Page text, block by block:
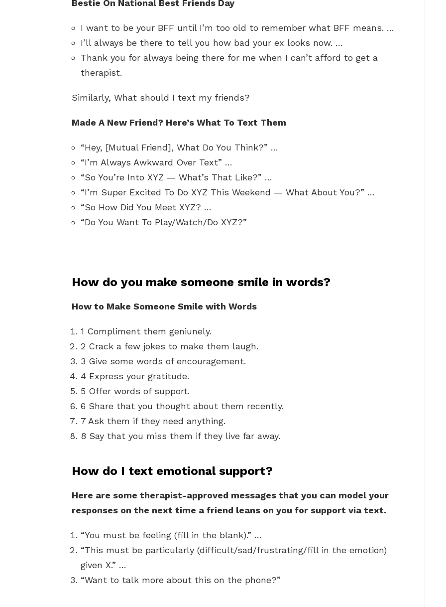
Bestie On National Best Friends Day
I want to be your BFF until I’m too old to remember what BFF means. …
I’ll always be there to tell you how bad your ex looks now. …
Thank you for always being there for me when I can’t afford to get a
therapist.
Similarly, What should I text my friends?
Made A New Friend? Here’s What To Text Them
“Hey, [Mutual Friend], What Do You Think?” …
“I’m Always Awkward Over Text” …
“So You’re Into XYZ — What’s That Like?” …
“I’m Super Excited To Do XYZ This Weekend — What About You?” …
“So How Did You Meet XYZ? …
“Do You Want To Play/Watch/Do XYZ?”
How do you make someone smile in words?
How to Make Someone Smile with Words
1 Compliment them geniunely.
2 Crack a few jokes to make them laugh.
3 Give some words of encouragement.
4 Express your gratitude.
5 Offer words of support.
6 Share that you thought about them recently.
7 Ask them if they need anything.
8 Say that you miss them if they live far away.
How do I text emotional support?
Here are some therapist-approved messages that you can model your
responses on the next time a friend leans on you for support via text.
“You must be feeling (fill in the blank).” …
“This must be particularly (difficult/sad/frustrating/fill in the emotion)
given X.” …
“Want to talk more about this on the phone?”